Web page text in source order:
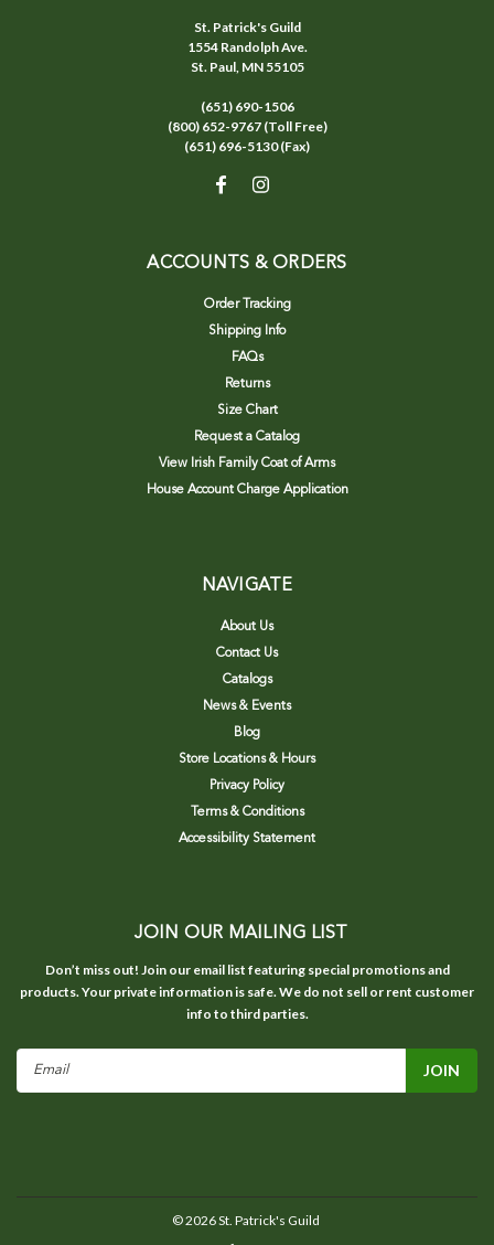
St. Patrick's Guild
1554 Randolph Ave.
St. Paul, MN 55105
(651) 690-1506
(800) 652-9767 (Toll Free)
(651) 696-5130 (Fax)
ACCOUNTS & ORDERS
Order Tracking
Shipping Info
FAQs
Returns
Size Chart
Request a Catalog
View Irish Family Coat of Arms
House Account Charge Application
NAVIGATE
About Us
Contact Us
Catalogs
News & Events
Blog
Store Locations & Hours
Privacy Policy
Terms & Conditions
Accessibility Statement
JOIN OUR MAILING LIST
Don’t miss out! Join our email list featuring special promotions and
products. Your private information is safe. We do not sell or rent customer
info to third parties.
Email
©2026St. Patrick's Guild